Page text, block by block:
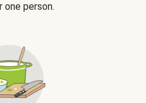
one person.